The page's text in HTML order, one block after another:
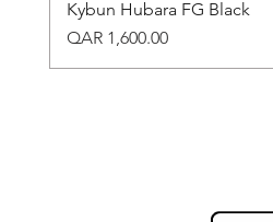
Kybun Hubara FG Black
Price
QAR 1,600.00